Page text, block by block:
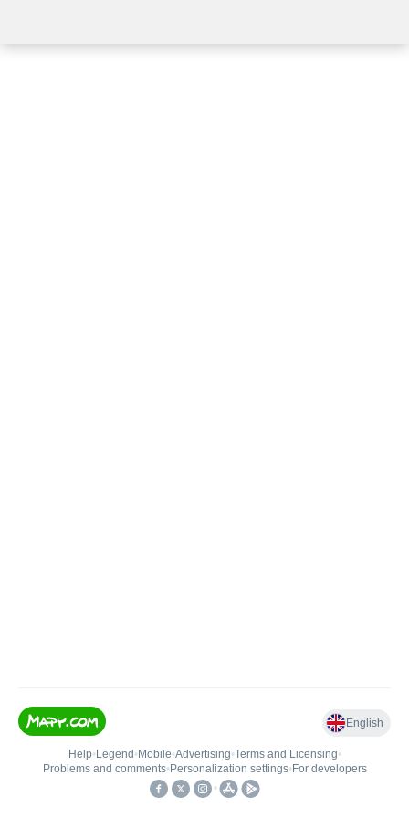
English
Help• Legend • Mobile•Advertising•Terms and Licensing•
Problems and comments• Personalization settings• For developers
•